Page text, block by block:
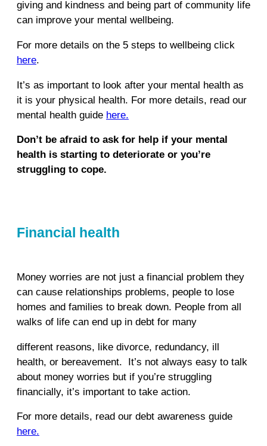
giving and kindness and being part of community life
can improve your mental wellbeing.
For more details on the 5 steps to wellbeing click
here.
It’s as important to look after your mental health as
it is your physical health. For more details, read our
mental health guide here.
Don’t be afraid to ask for help if your mental
health is starting to deteriorate or you’re
struggling to cope.
Financial health
Money worries are not just a financial problem they
can cause relationships problems, people to lose
homes and families to break down. People from all
walks of life can end up in debt for many
different reasons, like divorce, redundancy, ill
health, or bereavement. It’s not always easy to talk
about money worries but if you’re struggling
financially, it’s important to take action.
For more details, read our debt awareness guide
here.